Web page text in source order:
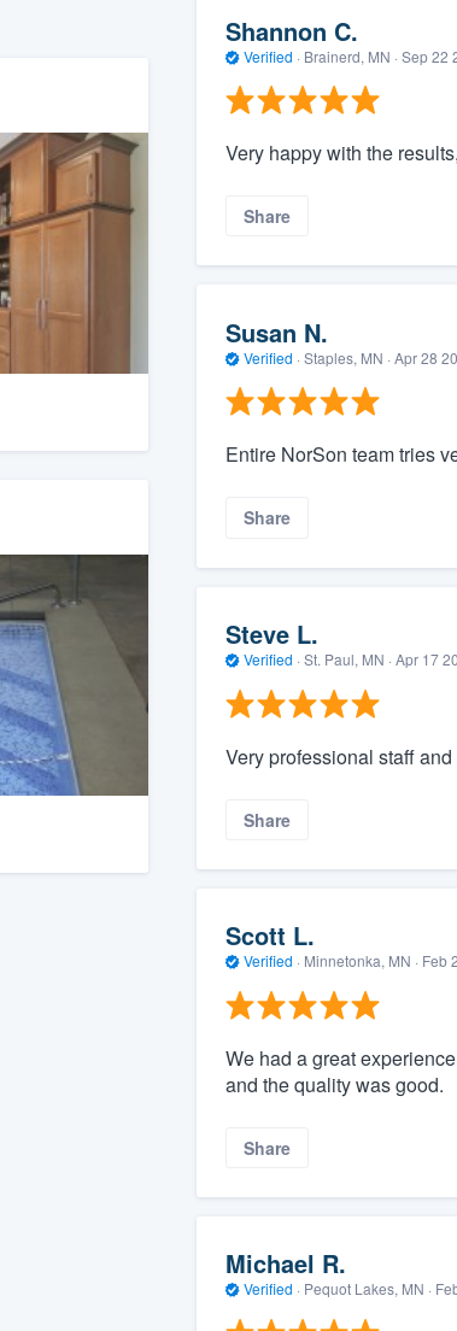
Shannon C.
Verified · Brainerd, MN · Sep 22
Very happy with the
Share
Susan N.
Verified · Staples, MN · Apr 28
Entire NorSon team tries
Share
Steve L.
Verified · St. Paul, MN · Apr 17
Very professional staff
Share
Scott L.
Verified · Minnetonka, MN · Feb
We had a great
and the quality was good.
Share
Michael R.
Verified · Pequot Lakes, MN ·